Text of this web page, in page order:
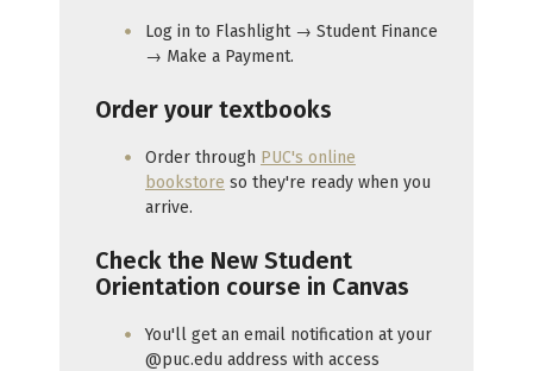
Log in to Flashlight → Student Finance
→ Make a Payment.
Order your textbooks
Order through PUC's online
bookstore so they're ready when you
arrive.
Check the New Student
Orientation course in Canvas
You'll get an email notification at your
@puc.edu address with access